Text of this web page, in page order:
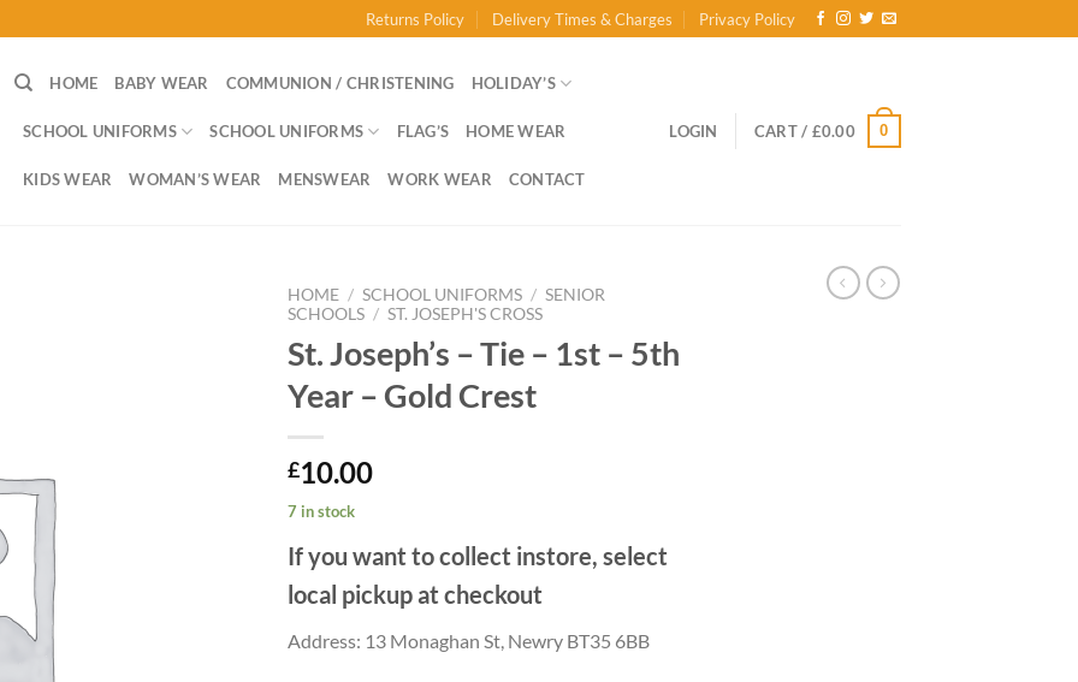
Returns Policy Delivery Times & Charges Privacy Policy
HOME BABY WEAR COMMUNION / CHRISTENING HOLIDAY’S
SCHOOL UNIFORMS SCHOOL UNIFORMS FLAG’S HOME WEAR
KIDS WEAR WOMAN’S WEAR MENSWEAR WORK WEAR CONTACT
LOGIN CART / £0.00 0
HOME / SCHOOL UNIFORMS / SENIOR
SCHOOLS / ST. JOSEPH'S CROSS
St. Joseph’s – Tie – 1st – 5th
Year – Gold Crest
£10.00
7 in stock
If you want to collect instore, select
local pickup at checkout
Address: 13 Monaghan St, Newry BT35 6BB